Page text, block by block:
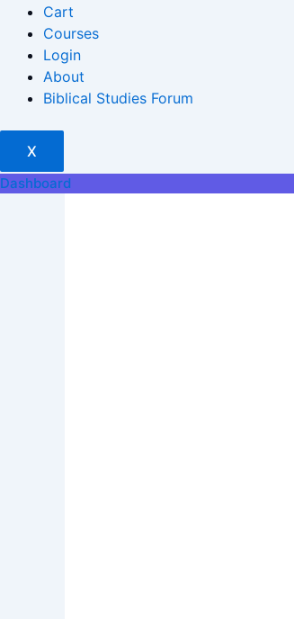
Cart
Courses
Login
About
Biblical Studies Forum
X
Dashboard